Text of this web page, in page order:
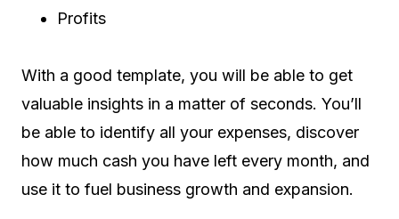
Profits
With a good template, you will be able to get
valuable insights in a matter of seconds. You’ll
be able to identify all your expenses, discover
how much cash you have left every month, and
use it to fuel business growth and expansion.